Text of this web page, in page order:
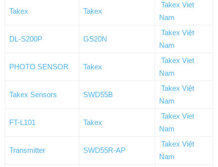
Takex Takex
Takex Viet
Nam
DL-S200P GS20N
Takex Việt
Nam
PHOTO SENSOR Takex
Takex Viet
Nam
Takex Sensors SWD55B
Takex Việt
Nam
FT-L101 Takex
Takex Viet
Nam
Transmitter SWD55R-AP
Takex Việt
Nam